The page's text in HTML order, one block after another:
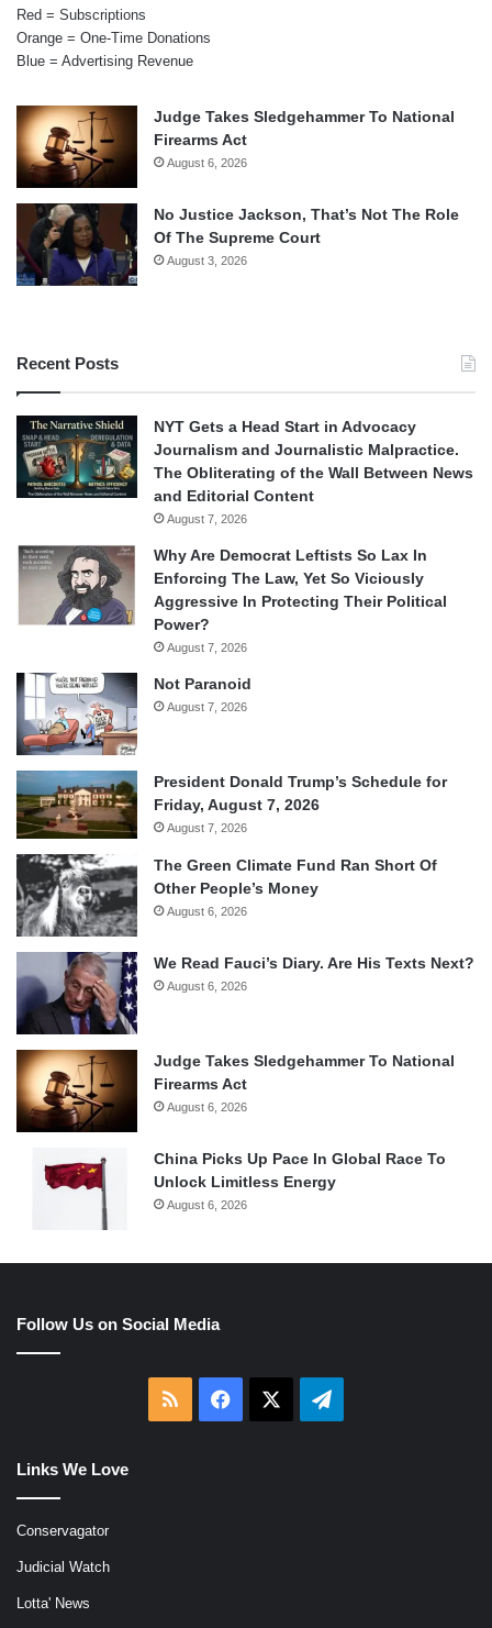
Red = Subscriptions
Orange = One-Time Donations
Blue = Advertising Revenue
Judge Takes Sledgehammer To National
Firearms Act
August 6, 2026
No Justice Jackson, That’s Not The Role
Of The Supreme Court
August 3, 2026
Recent Posts
NYT Gets a Head Start in Advocacy
Journalism and Journalistic Malpractice.
The Obliterating of the Wall Between News
and Editorial Content
August 7, 2026
Why Are Democrat Leftists So Lax In
Enforcing The Law, Yet So Viciously
Aggressive In Protecting Their Political
Power?
August 7, 2026
Not Paranoid
August 7, 2026
President Donald Trump’s Schedule for
Friday, August 7, 2026
August 7, 2026
The Green Climate Fund Ran Short Of
Other People’s Money
August 6, 2026
We Read Fauci’s Diary. Are His Texts Next?
August 6, 2026
Judge Takes Sledgehammer To National
Firearms Act
August 6, 2026
China Picks Up Pace In Global Race To
Unlock Limitless Energy
August 6, 2026
Follow Us on Social Media
RSS Facebook Telegram
Links We Love
Conservagator
Judicial Watch
Lotta' News